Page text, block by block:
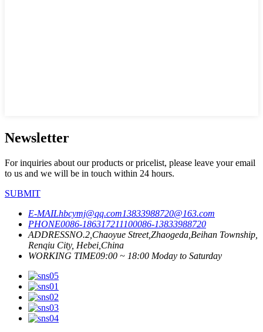
Newsletter
For inquiries about our products or pricelist, please leave your email
to us and we will be in touch within 24 hours.
SUBMIT
E-MAILhbcymj@qq.com13833988720@163.com
PHONE0086-186317211100086-13833988720
ADDRESSNO.2,Chaoyue Street,Zhaogeda,Beihan Township,
Renqiu City, Hebei,China
WORKING TIME09:00 ~ 18:00 Moday to Saturday